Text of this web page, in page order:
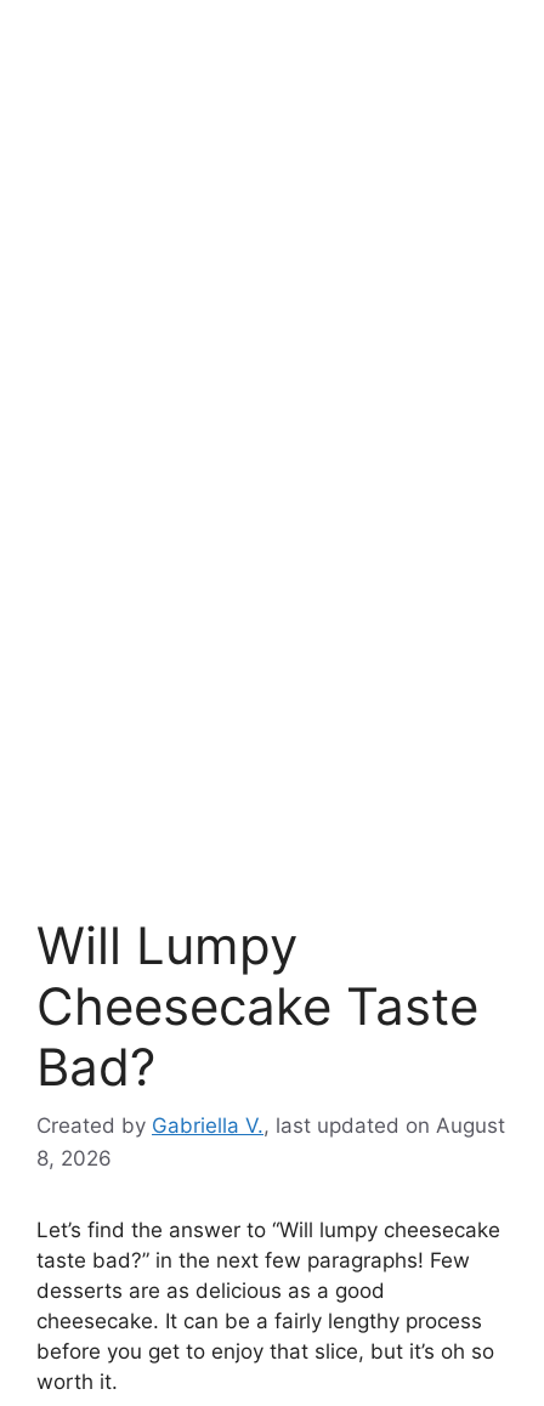
Will Lumpy
Cheesecake Taste
Bad?
Created by Gabriella V., last updated on August
8, 2026
Let’s find the answer to “Will lumpy cheesecake
taste bad?” in the next few paragraphs! Few
desserts are as delicious as a good
cheesecake. It can be a fairly lengthy process
before you get to enjoy that slice, but it’s oh so
worth it.